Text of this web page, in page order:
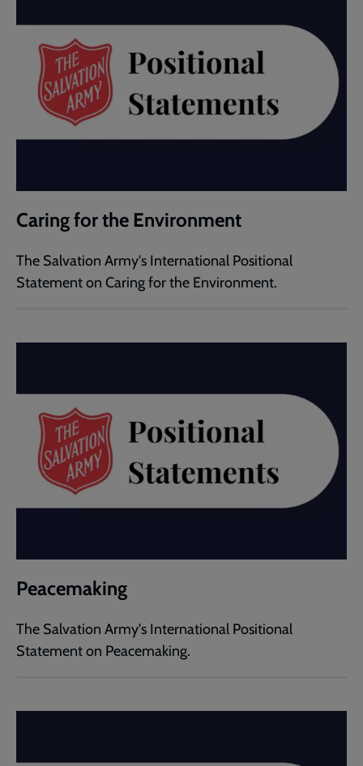
Caring for the Environment
The Salvation Army's International Positional
Statement on Caring for the Environment.
Peacemaking
The Salvation Army's International Positional
Statement on Peacemaking.